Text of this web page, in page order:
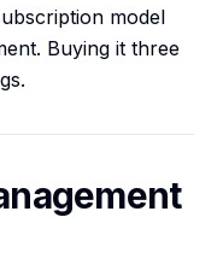
model
Buying it three